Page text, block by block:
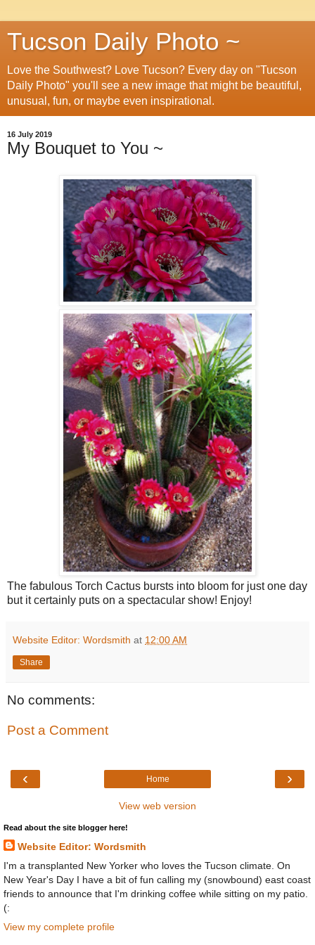
Tucson Daily Photo ~
Love the Southwest? Love Tucson? Every day on "Tucson
Daily Photo" you'll see a new image that might be beautiful,
unusual, fun, or maybe even inspirational.
16 July 2019
My Bouquet to You ~
The fabulous Torch Cactus bursts into bloom for just one day
but it certainly puts on a spectacular show! Enjoy!
Website Editor: Wordsmith at 12:00 AM
Share
No comments:
Post a Comment
‹ ›
Home
View web version
Read about the site blogger here!
Website Editor: Wordsmith
I'm a transplanted New Yorker who loves the Tucson climate. On
New Year's Day I have a bit of fun calling my (snowbound) east coast
friends to announce that I'm drinking coffee while sitting on my patio.
(:
View my complete profile